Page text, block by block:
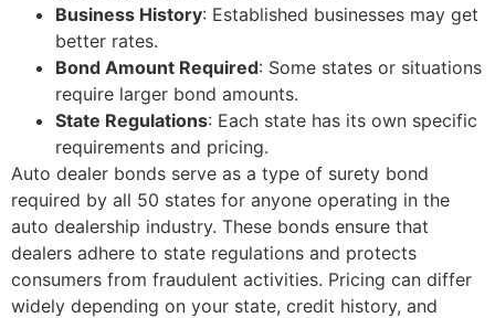
Business History: Established businesses may get
better rates.
Bond Amount Required: Some states or situations
require larger bond amounts.
State Regulations: Each state has its own specific
requirements and pricing.
Auto dealer bonds serve as a type of surety bond
required by all 50 states for anyone operating in the
auto dealership industry. These bonds ensure that
dealers adhere to state regulations and protects
consumers from fraudulent activities. Pricing can differ
widely depending on your state, credit history, and